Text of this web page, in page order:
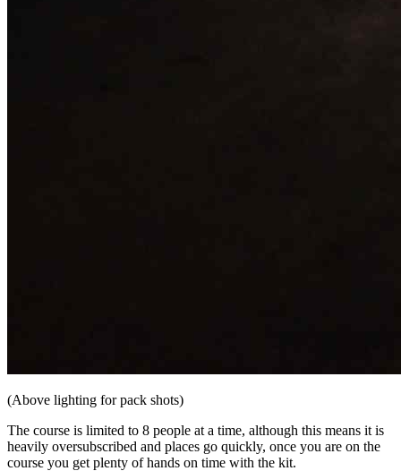
(Above lighting for pack shots)
The course is limited to 8 people at a time, although this means it is
heavily oversubscribed and places go quickly, once you are on the
course you get plenty of hands on time with the kit.